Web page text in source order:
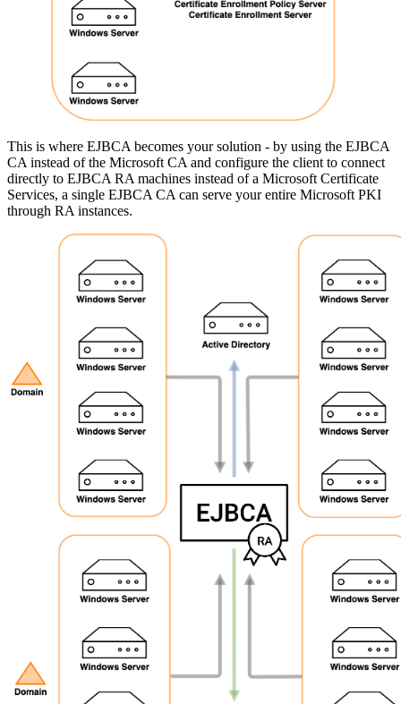
This is where EJBCA becomes your solution - by using the EJBCA
CA instead of the Microsoft CA and configure the client to connect
directly to EJBCA RA machines instead of a Microsoft Certificate
Services, a single EJBCA CA can serve your entire Microsoft PKI
through RA instances.